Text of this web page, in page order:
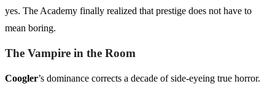
yes. The Academy finally realized that prestige does not have to
mean boring.
The Vampire in the Room
Coogler’s dominance corrects a decade of side-eyeing true horror.